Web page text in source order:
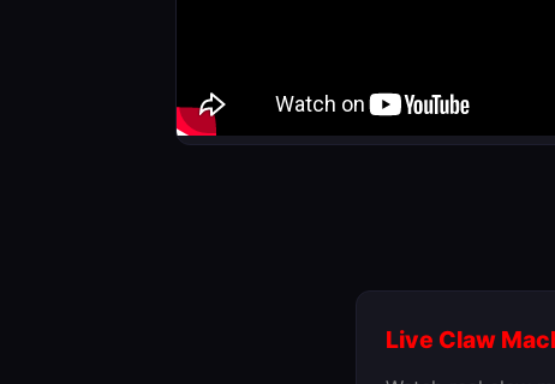
Live Claw